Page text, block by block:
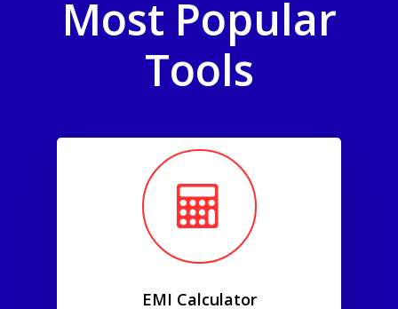
Most Popular
Tools
EMI Calculator